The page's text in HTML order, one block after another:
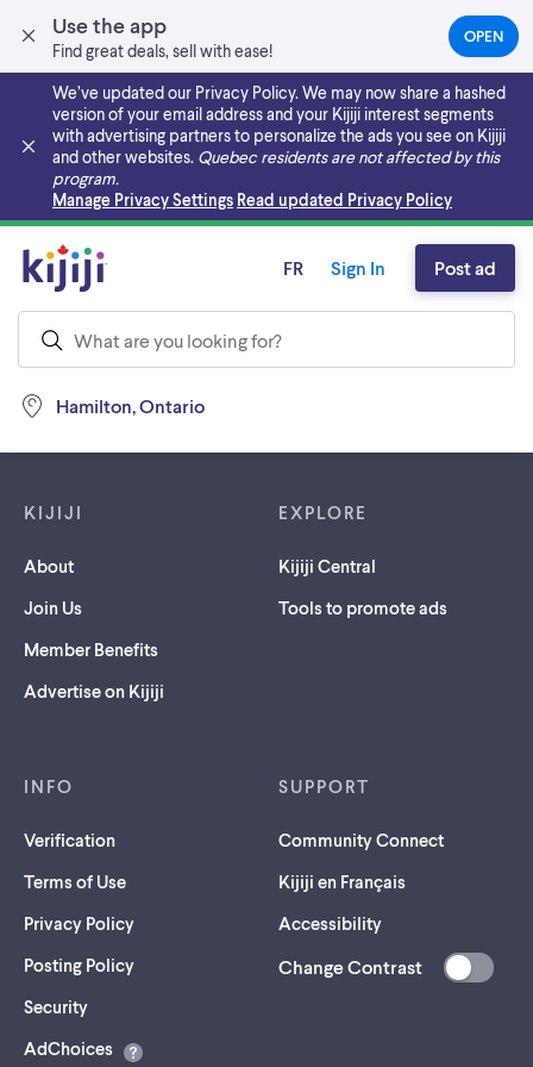
Use the app
Find great deals, sell with ease!
OPEN(OPENS
IN
NEW
TAB)
We’ve updated our Privacy Policy. We may now share a hashed
version of your email address and your Kijiji interest segments
with advertising partners to personalize the ads you see on Kijiji
and other websites. Quebec residents are not affected by this
program.
Manage Privacy Settings Read updated Privacy Policy
Skip to main content
Hamilton, Ontario
FR Sign In Post ad
KIJIJI
About
Join Us
Member Benefits
Advertise on Kijiji
EXPLORE
Kijiji Central
Tools to promote ads
INFO
Verification
Terms of Use
Privacy Policy
Posting Policy
Security(opens
a
AdChoices
SUPPORT
Community Connect
Kijiji en Français
Accessibility
Change Contrast